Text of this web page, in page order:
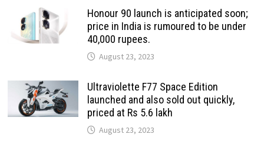
Honour 90 launch is anticipated soon;
price in India is rumoured to be under
40,000 rupees.
August 23, 2023
Ultraviolette F77 Space Edition
launched and also sold out quickly,
priced at Rs 5.6 lakh
August 23, 2023